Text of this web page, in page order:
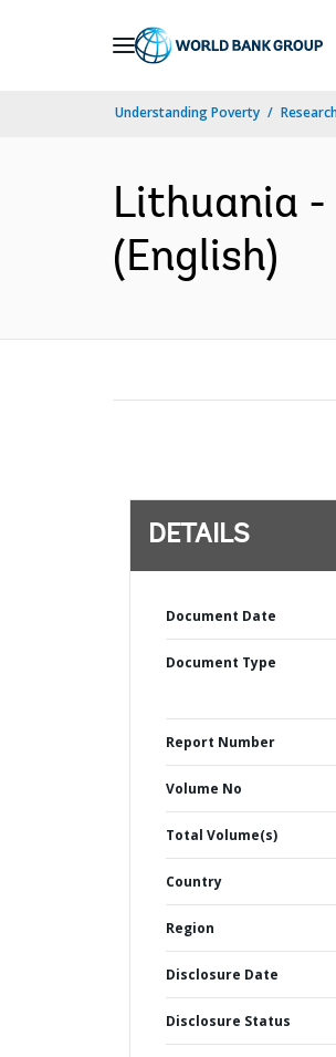
Understanding Poverty
Lithuania -
(English)
DETAILS
Document Date
Document Type
Report Number
Volume No
Total Volume(s)
Country
Region
Disclosure Date
Disclosure Status